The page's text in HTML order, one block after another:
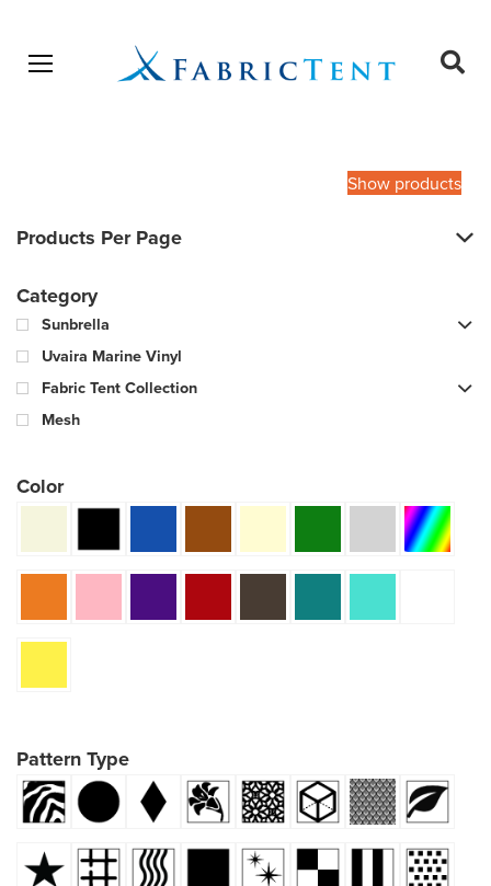
Open menu
Show products
Products Per Page
Category
Sunbrella
Uvaira Marine Vinyl
Fabric Tent Collection
Mesh
Color
Pattern Type